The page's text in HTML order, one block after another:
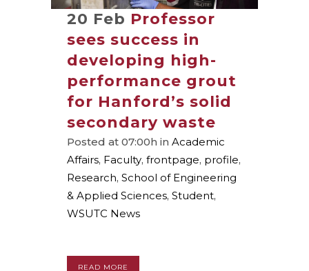
20 Feb Professor
sees success in
developing high-
performance grout
for Hanford’s solid
secondary waste
Posted at 07:00h in Academic
Affairs, Faculty, frontpage, profile,
Research, School of Engineering
& Applied Sciences, Student,
WSUTC News
READ MORE